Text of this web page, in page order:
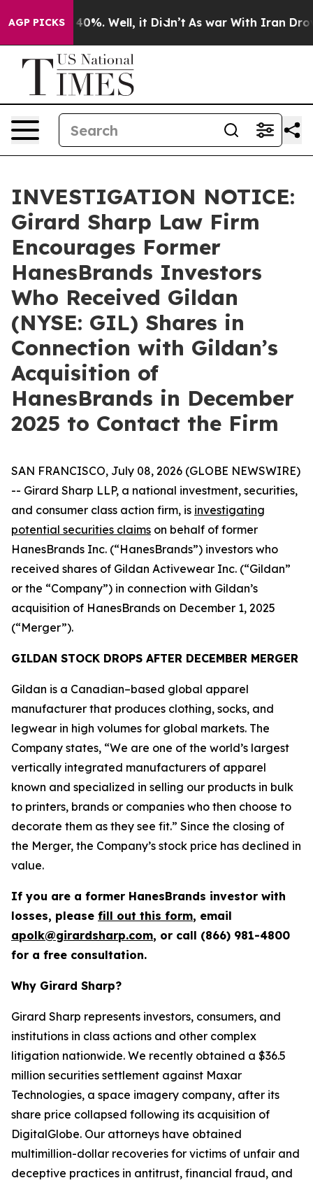
AGP PICKS
Around 40%. Well, it Didn’t As war With Iran Drove
INVESTIGATION NOTICE:
Girard Sharp Law Firm
Encourages Former
HanesBrands Investors
Who Received Gildan
(NYSE: GIL) Shares in
Connection with Gildan’s
Acquisition of
HanesBrands in December
2025 to Contact the Firm
SAN FRANCISCO, July 08, 2026 (GLOBE NEWSWIRE)
-- Girard Sharp LLP, a national investment, securities,
and consumer class action firm, is investigating
potential securities claims on behalf of former
HanesBrands Inc. (“HanesBrands”) investors who
received shares of Gildan Activewear Inc. (“Gildan”
or the “Company”) in connection with Gildan’s
acquisition of HanesBrands on December 1, 2025
(“Merger”).
GILDAN STOCK DROPS AFTER DECEMBER MERGER
Gildan is a Canadian–based global apparel
manufacturer that produces clothing, socks, and
legwear in high volumes for global markets. The
Company states, “We are one of the world’s largest
vertically integrated manufacturers of apparel
known and specialized in selling our products in bulk
to printers, brands or companies who then choose to
decorate them as they see fit.” Since the closing of
the Merger, the Company’s stock price has declined in
value.
If you are a former HanesBrands investor with
losses, please fill out this form, email
apolk@girardsharp.com, or call (866) 981-4800
for a free consultation.
Why Girard Sharp?
Girard Sharp represents investors, consumers, and
institutions in class actions and other complex
litigation nationwide. We recently obtained a $36.5
million securities settlement against Maxar
Technologies, a space imagery company, after its
share price collapsed following its acquisition of
DigitalGlobe. Our attorneys have obtained
multimillion-dollar recoveries for victims of unfair and
deceptive practices in antitrust, financial fraud, and